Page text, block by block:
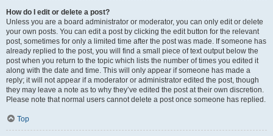
How do I edit or delete a post?
Unless you are a board administrator or moderator, you can only edit or delete
your own posts. You can edit a post by clicking the edit button for the relevant
post, sometimes for only a limited time after the post was made. If someone has
already replied to the post, you will find a small piece of text output below the
post when you return to the topic which lists the number of times you edited it
along with the date and time. This will only appear if someone has made a
reply; it will not appear if a moderator or administrator edited the post, though
they may leave a note as to why they’ve edited the post at their own discretion.
Please note that normal users cannot delete a post once someone has replied.
Top